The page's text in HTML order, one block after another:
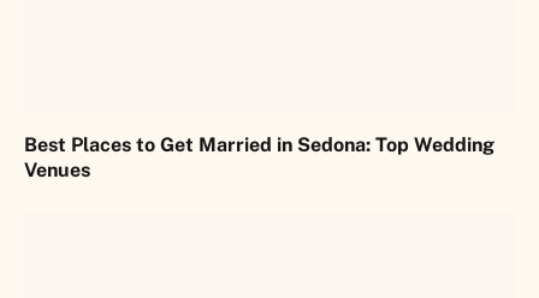
Best Places to Get Married in Sedona: Top Wedding
Venues